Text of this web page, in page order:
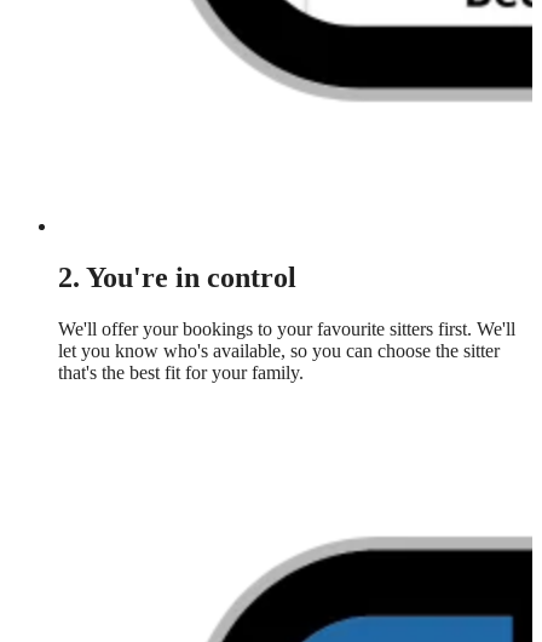
2. You're in control
We'll offer your bookings to your favourite sitters first. We'll
let you know who's available, so you can choose the sitter
that's the best fit for your family.